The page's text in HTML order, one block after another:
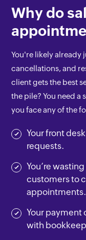
Why do
You're likely already
cancellations, and
client gets the best
the pile? You need
you face any of the
Your front
requests.
You’re
customers to
appointments.
Your payment
with